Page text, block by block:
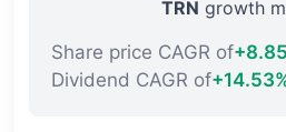
TRN growth
Share price CAGR of
Dividend CAGR of